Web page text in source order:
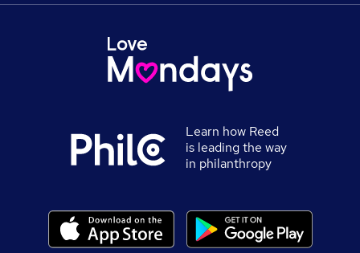
Learn how Reed
is leading the way
in philanthropy